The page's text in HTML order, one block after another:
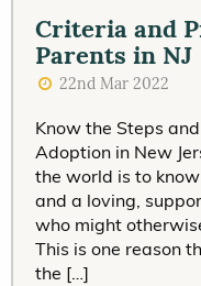
Criteria and
Parents in NJ
22nd Mar 2022
Know the Steps
Adoption in New
the world is to
and a loving,
who might
This is one reason
the […]